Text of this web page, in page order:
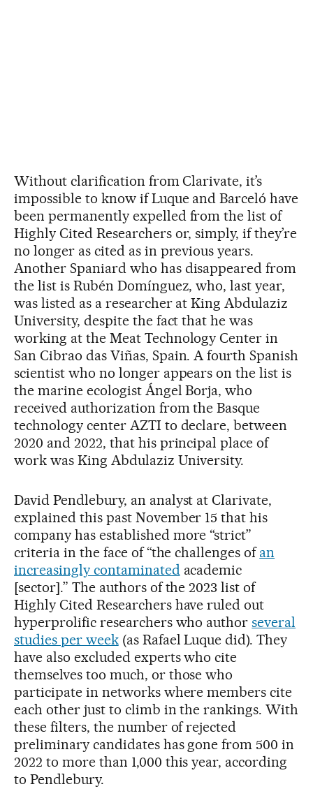
Without clarification from Clarivate, it’s
impossible to know if Luque and Barceló have
been permanently expelled from the list of
Highly Cited Researchers or, simply, if they’re
no longer as cited as in previous years.
Another Spaniard who has disappeared from
the list is Rubén Domínguez, who, last year,
was listed as a researcher at King Abdulaziz
University, despite the fact that he was
working at the Meat Technology Center in
San Cibrao das Viñas, Spain. A fourth Spanish
scientist who no longer appears on the list is
the marine ecologist Ángel Borja, who
received authorization from the Basque
technology center AZTI to declare, between
2020 and 2022, that his principal place of
work was King Abdulaziz University.
David Pendlebury, an analyst at Clarivate,
explained this past November 15 that his
company has established more “strict”
criteria in the face of “the challenges ofan
increasingly contaminatedacademic
[sector].” The authors of the 2023 list of
Highly Cited Researchers have ruled out
hyperprolific researchers who authorseveral
studies per week(as Rafael Luque did). They
have also excluded experts who cite
themselves too much, or those who
participate in networks where members cite
each other just to climb in the rankings. With
these filters, the number of rejected
preliminary candidates has gone from 500 in
2022 to more than 1,000 this year, according
to Pendlebury.